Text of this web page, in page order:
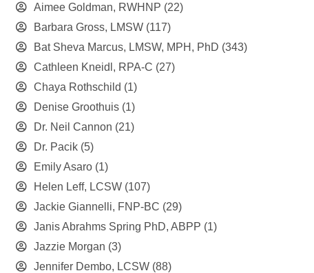
Aimee Goldman, RWHNP (22)
Barbara Gross, LMSW (117)
Bat Sheva Marcus, LMSW, MPH, PhD (343)
Cathleen Kneidl, RPA-C (27)
Chaya Rothschild (1)
Denise Groothuis (1)
Dr. Neil Cannon (21)
Dr. Pacik (5)
Emily Asaro (1)
Helen Leff, LCSW (107)
Jackie Giannelli, FNP-BC (29)
Janis Abrahms Spring PhD, ABPP (1)
Jazzie Morgan (3)
Jennifer Dembo, LCSW (88)